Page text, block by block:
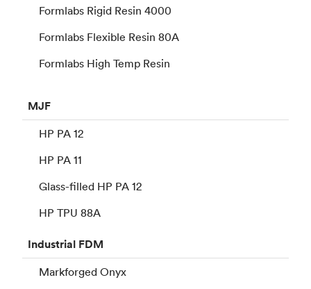
Formlabs Rigid Resin 4000
Formlabs Flexible Resin 80A
Formlabs High Temp Resin
MJF
HP PA 12
HP PA 11
Glass-filled HP PA 12
HP TPU 88A
Industrial FDM
Markforged Onyx